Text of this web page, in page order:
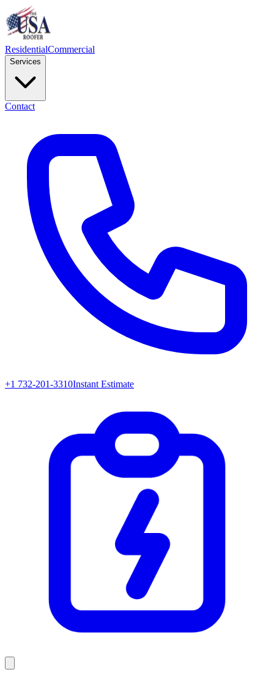
ResidentialCommercial
Services
Contact
+1 732-201-3310Instant Estimate